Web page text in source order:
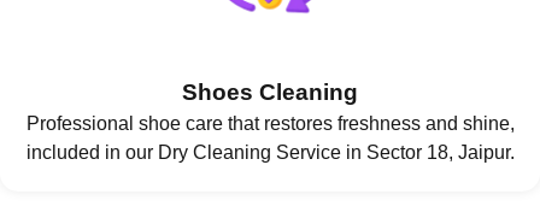
Shoes Cleaning
Professional shoe care that restores freshness and shine,
included in our Dry Cleaning Service in Sector 18, Jaipur.